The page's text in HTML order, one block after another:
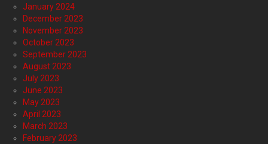
January 2024
December 2023
November 2023
October 2023
September 2023
August 2023
July 2023
June 2023
May 2023
April 2023
March 2023
February 2023